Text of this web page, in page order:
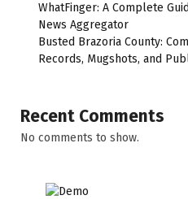
WhatFinger: A Complete
News Aggregator
Busted Brazoria County:
Records, Mugshots, and
Recent Comments
No comments to show.